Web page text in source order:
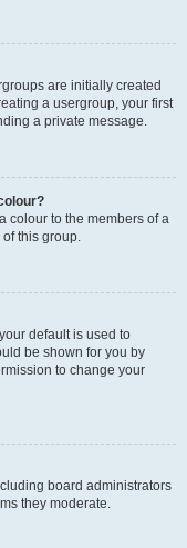
are initially created
a usergroup, your first
a private message.
colour to the members of a
this group.
default is used to
be shown for you by
to change your
board administrators
they moderate.